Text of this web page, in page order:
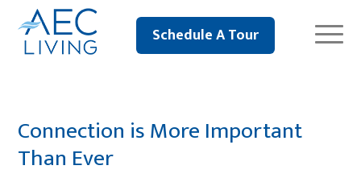
Schedule A Tour
Connection is More Important
Than Ever